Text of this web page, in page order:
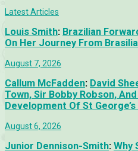
Latest Articles
Louis Smith: Brazilian
On Her Journey From
August 7, 2026
Callum McFadden: David
Town, Sir Bobby Robson,
Development Of St
August 6, 2026
Junior Dennison-Smith: Why